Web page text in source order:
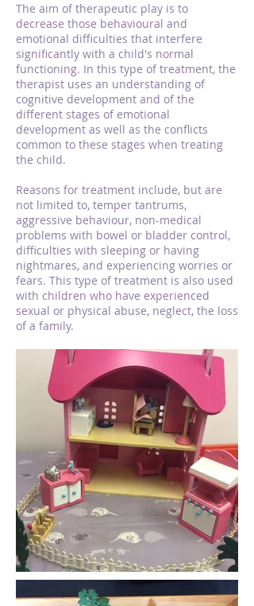
The aim of therapeutic play is to
decrease those behavioural and
emotional difficulties that interfere
significantly with a child's normal
functioning. In this type of treatment, the
therapist uses an understanding of
cognitive development and of the
different stages of emotional
development as well as the conflicts
common to these stages when treating
the child.
Reasons for treatment include, but are
not limited to, temper tantrums,
aggressive behaviour, non-medical
problems with bowel or bladder control,
difficulties with sleeping or having
nightmares, and experiencing worries or
fears. This type of treatment is also used
with children who have experienced
sexual or physical abuse, neglect, the loss
of a family.